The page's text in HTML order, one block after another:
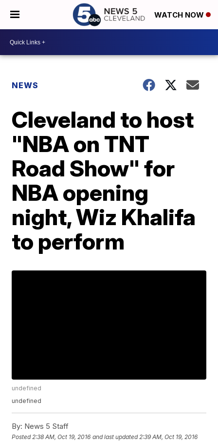
WATCH NOW
NEWS
Cleveland to host
"NBA on TNT
Road Show" for
NBA opening
night, Wiz Khalifa
to perform
undefined
undefined
By: News 5 Staff
Posted 2:38 AM, Oct 19, 2016 and last updated 2:39 AM, Oct 19, 2016